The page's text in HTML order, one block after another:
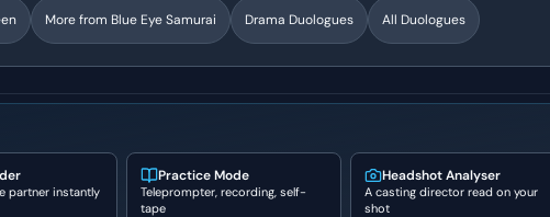
More from Blue Eye Samurai Drama Duologues All Duologues
partner instantly
Practice Mode
Teleprompter, recording, self-
tape
Headshot Analyser
A casting director read on your
shot